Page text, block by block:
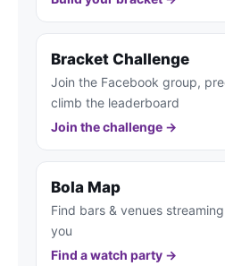
Bracket Challenge
Join the Facebook group,
climb the leaderboard
Join the challenge →
Bola Map
Find bars & venues
you
Find a watch party →